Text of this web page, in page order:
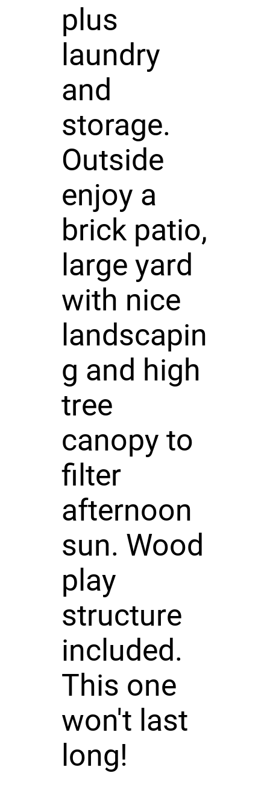
plus
laundry
and
storage.
Outside
enjoy a
brick patio,
large yard
with nice
landscapin
g and high
tree
canopy to
filter
afternoon
sun. Wood
play
structure
included.
This one
won't last
long!